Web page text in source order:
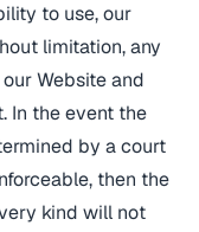
to use, our
limitation, any
Website and
In the event the
by a court
then the
kind will not